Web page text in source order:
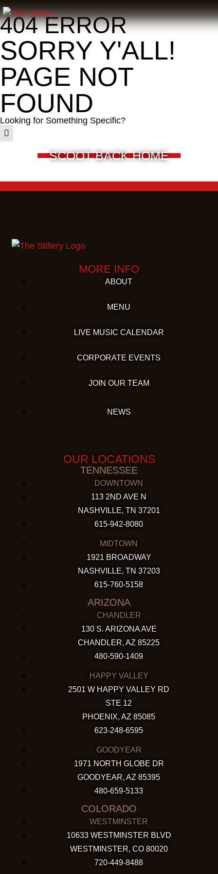
404 ERROR
SORRY Y'ALL!
PAGE NOT
FOUND
Looking for Something Specific?
SCOOT BACK HOME
MORE INFO
ABOUT
MENU
LIVE MUSIC CALENDAR
CORPORATE EVENTS
JOIN OUR TEAM
NEWS
OUR LOCATIONS
TENNESSEE
DOWNTOWN
113 2ND AVE N
NASHVILLE, TN 37201
615-942-8080
MIDTOWN
1921 BROADWAY
NASHVILLE, TN 37203
615-760-5158
ARIZONA
CHANDLER
130 S. ARIZONA AVE
CHANDLER, AZ 85225
480-590-1409
HAPPY VALLEY
2501 W HAPPY VALLEY RD
STE 12
PHOENIX, AZ 85085
623-248-6595
GOODYEAR
1971 NORTH GLOBE DR
GOODYEAR, AZ 85395
480-659-5133
COLORADO
WESTMINSTER
10633 WESTMINSTER BLVD
WESTMINSTER, CO 80020
720-449-8488